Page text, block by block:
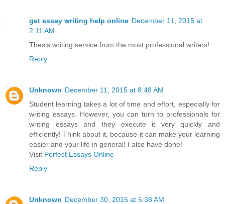
get essay writing help online December 11, 2015 at
2:11 AM
Thesis writing service from the most professional writers!
Reply
Unknown December 11, 2015 at 8:48 AM
Student learning takes a lot of time and effort, especially for
writing essays. However, you can turn to professionals for
writing essays and they execute it very quickly and
efficiently! Think about it, because it can make your learning
easier and your life in general! I also have done!
Visit Perfect Essays Online
Reply
Unknown December 30, 2015 at 5:38 AM